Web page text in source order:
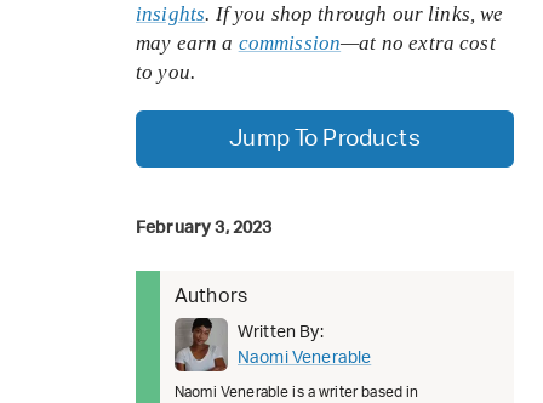
insights. If you shop through our links, we
may earn a commission—at no extra cost
to you.
Jump To Products
February 3, 2023
Authors
Written By:
Naomi Venerable
Naomi Venerable is a writer based in